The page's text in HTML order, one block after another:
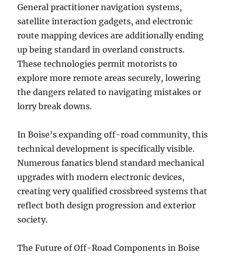
General practitioner navigation systems,
satellite interaction gadgets, and electronic
route mapping devices are additionally ending
up being standard in overland constructs.
These technologies permit motorists to
explore more remote areas securely, lowering
the dangers related to navigating mistakes or
lorry break downs.
In Boise’s expanding off-road community, this
technical development is specifically visible.
Numerous fanatics blend standard mechanical
upgrades with modern electronic devices,
creating very qualified crossbreed systems that
reflect both design progression and exterior
society.
The Future of Off-Road Components in Boise